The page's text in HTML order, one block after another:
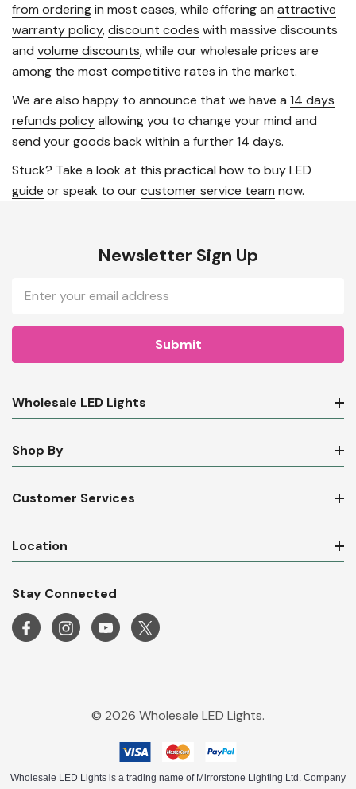
from orderingin most cases, while offering an attractive
warranty policy,discount codes with massive discounts
and volume discounts, while our wholesale prices are
among the most competitive rates in the market.
We are also happy to announce that we have a 14 days
refunds policyallowing you to change your mind and
send your goods back within a further 14 days.
Stuck? Take a look at this practical how to buy LED
guide or speak to ourcustomer service team now.
Newsletter Sign Up
Email
Address
Wholesale LED Lights
Shop By
Customer Services
Location
Stay Connected
© 2026 Wholesale LED Lights.
Wholesale LED Lights is a trading name of Mirrorstone Lighting Ltd. Company